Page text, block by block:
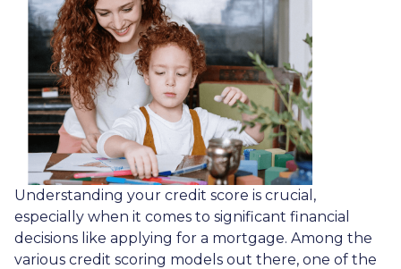
Understanding your credit score is crucial,
especially when it comes to significant financial
decisions like applying for a mortgage. Among the
various credit scoring models out there, one of the